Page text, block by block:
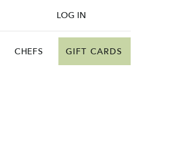
GIFT CARDS
CHEFS
LOG IN